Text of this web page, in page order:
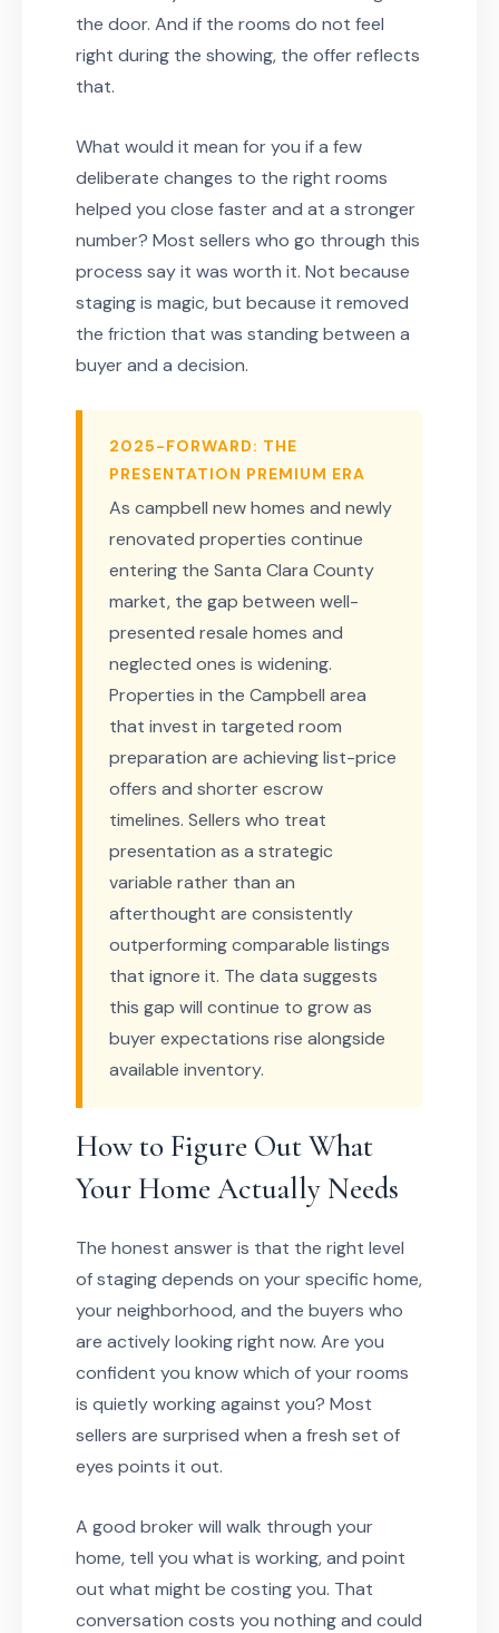
the door. And if the rooms do not feel
right during the showing, the offer reflects
that.
What would it mean for you if a few
deliberate changes to the right rooms
helped you close faster and at a stronger
number? Most sellers who go through this
process say it was worth it. Not because
staging is magic, but because it removed
the friction that was standing between a
buyer and a decision.
2025-FORWARD: THE
PRESENTATION PREMIUM ERA
As campbell new homes and newly
renovated properties continue
entering the Santa Clara County
market, the gap between well-
presented resale homes and
neglected ones is widening.
Properties in the Campbell area
that invest in targeted room
preparation are achieving list-price
offers and shorter escrow
timelines. Sellers who treat
presentation as a strategic
variable rather than an
afterthought are consistently
outperforming comparable listings
that ignore it. The data suggests
this gap will continue to grow as
buyer expectations rise alongside
available inventory.
How to Figure Out What
Your Home Actually Needs
The honest answer is that the right level
of staging depends on your specific home,
your neighborhood, and the buyers who
are actively looking right now. Are you
confident you know which of your rooms
is quietly working against you? Most
sellers are surprised when a fresh set of
eyes points it out.
A good broker will walk through your
home, tell you what is working, and point
out what might be costing you. That
conversation costs you nothing and could